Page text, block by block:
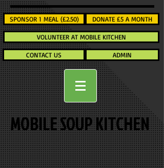
SPONSOR 1 MEAL (£2.50) DONATE £5 A MONTH
VOLUNTEER AT MOBILE KITCHEN
CONTACT US ADMIN
MOBILE SOUP KITCHEN